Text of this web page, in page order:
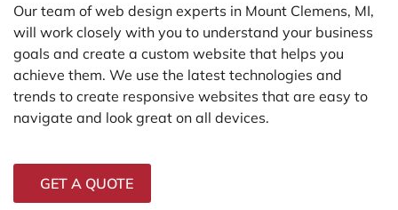
Our team of web design experts in Mount Clemens, MI,
will work closely with you to understand your business
goals and create a custom website that helps you
achieve them. We use the latest technologies and
trends to create responsive websites that are easy to
navigate and look great on all devices.
GET A QUOTE